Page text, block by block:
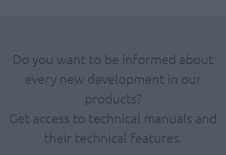
Do you want to be informed about
every new development in our
products?
Get access to technical manuals and
their technical features.